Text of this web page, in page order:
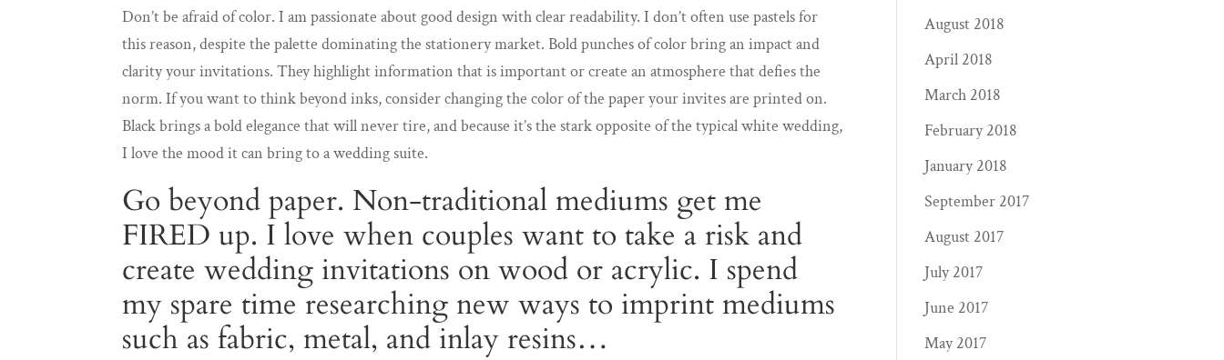
Don’t be afraid of color. I am passionate about good design with clear readability. I don’t often use pastels for
this reason, despite the palette dominating the stationery market. Bold punches of color bring an impact and
clarity your invitations. They highlight information that is important or create an atmosphere that defies the
norm. If you want to think beyond inks, consider changing the color of the paper your invites are printed on.
Black brings a bold elegance that will never tire, and because it’s the stark opposite of the typical white wedding,
I love the mood it can bring to a wedding suite.
Go beyond paper. Non-traditional mediums get me
FIRED up. I love when couples want to take a risk and
create wedding invitations on wood or acrylic. I spend
my spare time researching new ways to imprint mediums
such as fabric, metal, and inlay resins…
August 2018
April 2018
March 2018
February 2018
January 2018
September 2017
August 2017
July 2017
June 2017
May 2017